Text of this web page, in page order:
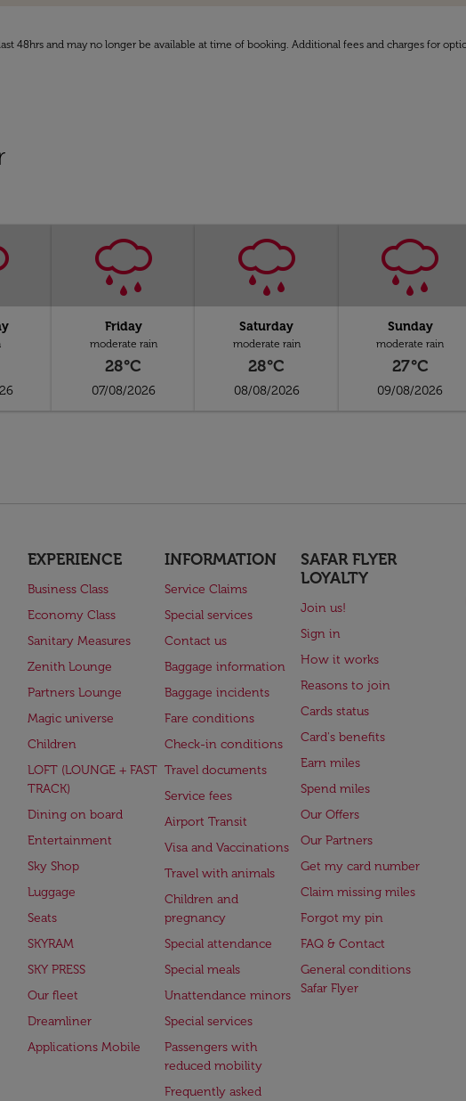
48hrs and may no longer be available at time of booking. Additional fees and charges for
Friday
moderate rain
28°C
07/08/2026
Saturday
moderate rain
28°C
08/08/2026
Sunday
moderate rain
27°C
09/08/2026
EXPERIENCE
Business Class
Economy Class
Sanitary Measures
Zenith Lounge
Partners Lounge
Magic universe
Children
LOFT (LOUNGE + FAST
TRACK)
Dining on board
Entertainment
Sky Shop
Luggage
Seats
SKYRAM
SKY PRESS
Our fleet
Dreamliner
Applications Mobile
INFORMATION
Service Claims
Special services
Contact us
Baggage information
Baggage incidents
Fare conditions
Check-in conditions
Travel documents
Service fees
Airport Transit
Visa and Vaccinations
Travel with animals
Children and
pregnancy
Special attendance
Special meals
Unattendance minors
Special services
Passengers with
reduced mobility
Frequently asked
SAFAR FLYER
LOYALTY
Join us!
Sign in
How it works
Reasons to join
Cards status
Card's benefits
Earn miles
Spend miles
Our Offers
Our Partners
Get my card number
Claim missing miles
Forgot my pin
FAQ & Contact
General conditions
Safar Flyer